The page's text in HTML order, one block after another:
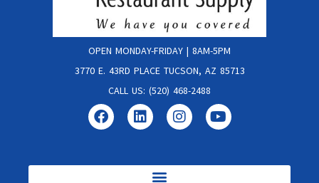
OPEN MONDAY-FRIDAY | 8AM-5PM
3770 E. 43RD PLACE TUCSON, AZ 85713
CALL US: (520) 468-2488